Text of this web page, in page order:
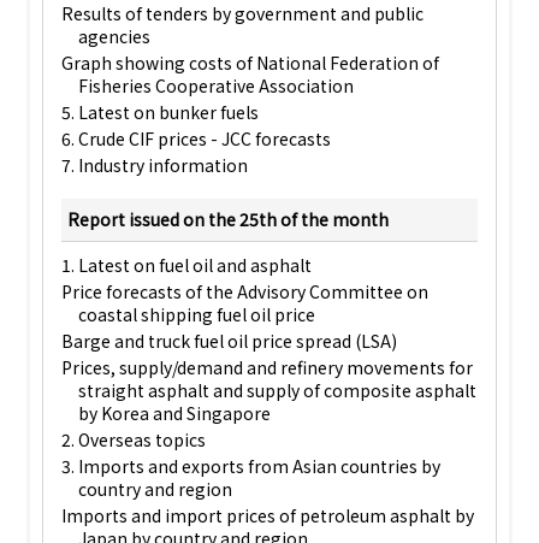
Results of tenders by government and public
agencies
Graph showing costs of National Federation of
Fisheries Cooperative Association
5. Latest on bunker fuels
6. Crude CIF prices - JCC forecasts
7. Industry information
Report issued on the 25th of the month
1. Latest on fuel oil and asphalt
Price forecasts of the Advisory Committee on
coastal shipping fuel oil price
Barge and truck fuel oil price spread (LSA)
Prices, supply/demand and refinery movements for
straight asphalt and supply of composite asphalt
by Korea and Singapore
2. Overseas topics
3. Imports and exports from Asian countries by
country and region
Imports and import prices of petroleum asphalt by
Japan by country and region